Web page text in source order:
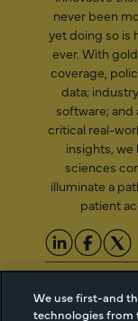
never been
yet doing so is
ever. With
coverage,
data;
software; and
critical real-
insights, we
sciences
illuminate a
patient
2026
Insight &
We use first-and
technologies from